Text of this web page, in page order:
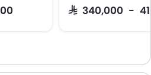
SAR 340,000 -